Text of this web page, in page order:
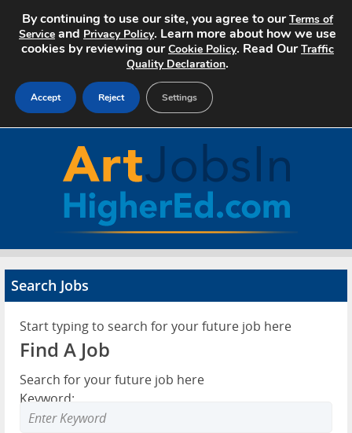
Search Jobs
About Art Jobs
Advertise
Contact
Search Jobs
Start typing to search for your future job here
Find A Job
Search for your future job here
Keyword:
By continuing to use our site, you agree to ourTerms of
Service and Privacy Policy. Learn more about how we use
cookies by reviewing ourCookie Policy. Read OurTraffic
Quality Declaration.
Accept Reject Settings